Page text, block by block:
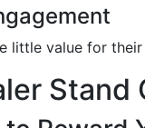
little value for
Stand